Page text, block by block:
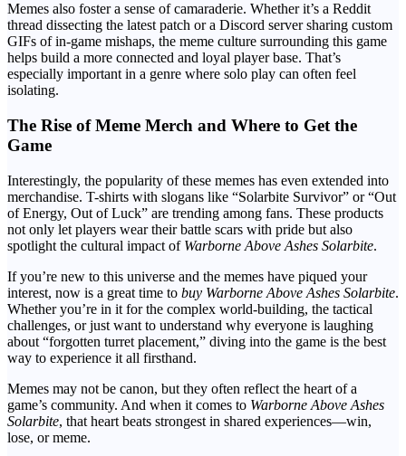
Memes also foster a sense of camaraderie. Whether it’s a Reddit
thread dissecting the latest patch or a Discord server sharing custom
GIFs of in-game mishaps, the meme culture surrounding this game
helps build a more connected and loyal player base. That’s
especially important in a genre where solo play can often feel
isolating.
The Rise of Meme Merch and Where to Get the
Game
Interestingly, the popularity of these memes has even extended into
merchandise. T-shirts with slogans like “Solarbite Survivor” or “Out
of Energy, Out of Luck” are trending among fans. These products
not only let players wear their battle scars with pride but also
spotlight the cultural impact of Warborne Above Ashes Solarbite.
If you’re new to this universe and the memes have piqued your
interest, now is a great time to buy Warborne Above Ashes Solarbite.
Whether you’re in it for the complex world-building, the tactical
challenges, or just want to understand why everyone is laughing
about “forgotten turret placement,” diving into the game is the best
way to experience it all firsthand.
Memes may not be canon, but they often reflect the heart of a
game’s community. And when it comes to Warborne Above Ashes
Solarbite, that heart beats strongest in shared experiences—win,
lose, or meme.